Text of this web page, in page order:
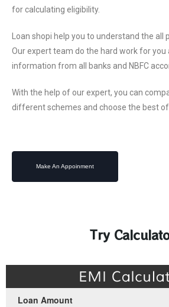
for calculating eligibility.
Loan shopi help you to understand the all
Our expert team do the hard work for you
information from all banks and NBFC
With the help of our expert, you can
different schemes and choose the best
Make An Appoinment
Try